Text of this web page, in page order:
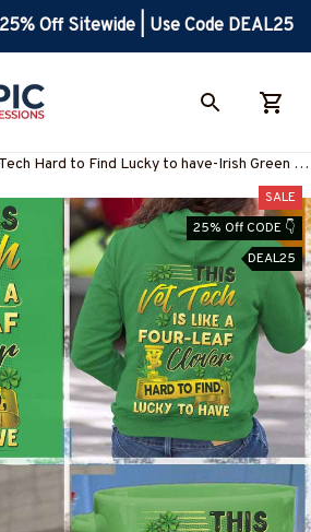
Off Sitewide | Use Code DEAL25
Hard to Find Lucky to have-Irish Green -
T-Shirt -#F210223LUCKYTO2BVETEZ4
SALE
25% Off CODE 👇
DEAL25